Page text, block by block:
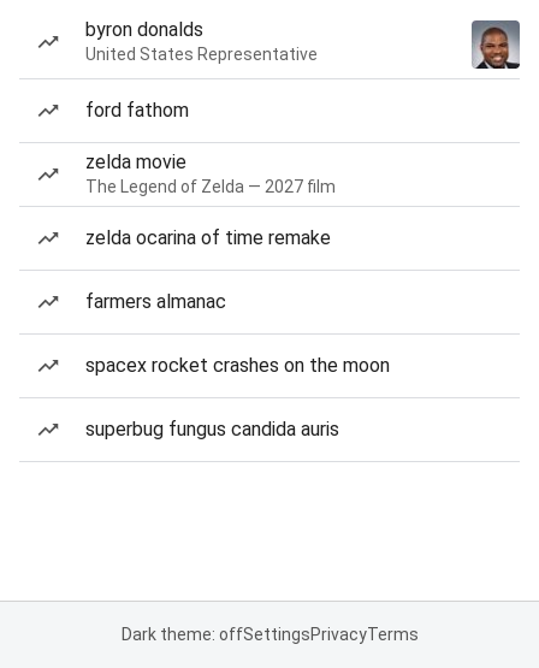
byron donalds
United States Representative
ford fathom
zelda movie
The Legend of Zelda — 2027 film
zelda ocarina of time remake
farmers almanac
spacex rocket crashes on the moon
superbug fungus candida auris
Dark theme: offSettingsPrivacyTerms